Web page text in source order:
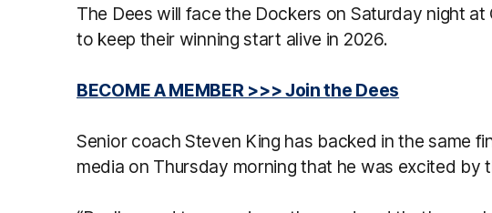
The Dees will face the Dockers on Saturday night
to keep their winning start alive in 2026.
BECOME A MEMBER >>> Join the Dees
Senior coach Steven King has backed in the same
media on Thursday morning that he was excited by